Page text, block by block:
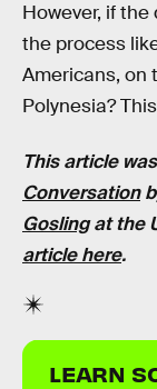
However, if
the process
Americans, on
Polynesia?
This article
Conversation
Goslingat the
article here.
LEARN